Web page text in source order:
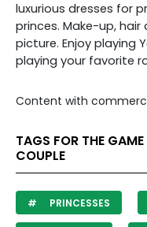
luxurious dresses for
princes. Make-up,
picture. Enjoy playing
playing your favorite
Content with
TAGS FOR THE
COUPLE
PRINCESSES